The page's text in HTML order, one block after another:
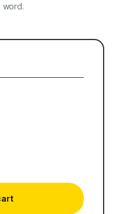
word.
1 quantity